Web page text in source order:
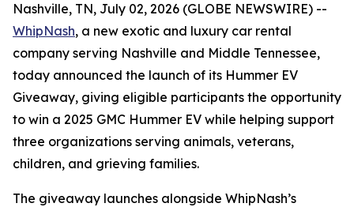
Nashville, TN, July 02, 2026 (GLOBE NEWSWIRE) --
WhipNash, a new exotic and luxury car rental
company serving Nashville and Middle Tennessee,
today announced the launch of its Hummer EV
Giveaway, giving eligible participants the opportunity
to win a 2025 GMC Hummer EV while helping support
three organizations serving animals, veterans,
children, and grieving families.
The giveaway launches alongside WhipNash’s